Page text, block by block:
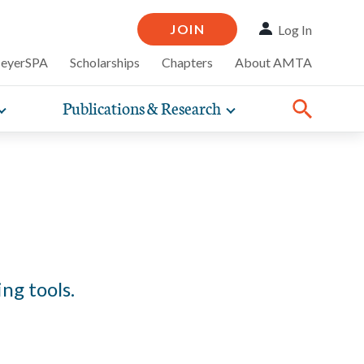
JOIN Log In
Scholarships Chapters About AMTA
that
and
Toggle
expand
Publications & Research Toggle
expand
tools.